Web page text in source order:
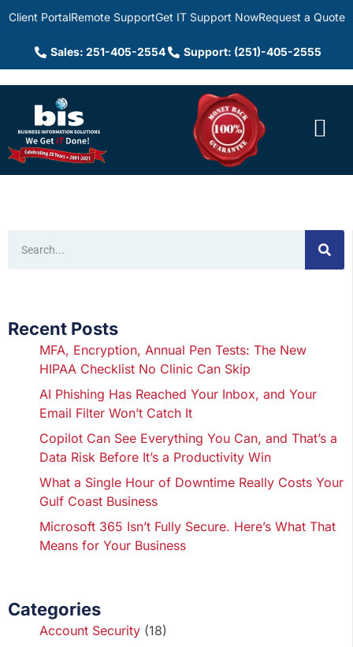
Client PortalRemote SupportGet IT Support NowRequest a Quote
Sales: 251-405-2554 Support: (251)-405-2555
Recent Posts
MFA, Encryption, Annual Pen Tests: The New
HIPAA Checklist No Clinic Can Skip
AI Phishing Has Reached Your Inbox, and Your
Email Filter Won’t Catch It
Copilot Can See Everything You Can, and That’s a
Data Risk Before It’s a Productivity Win
What a Single Hour of Downtime Really Costs Your
Gulf Coast Business
Microsoft 365 Isn’t Fully Secure. Here’s What That
Means for Your Business
Categories
Account Security (18)